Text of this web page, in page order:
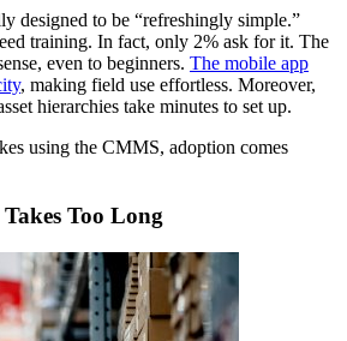
designed to be “refreshingly simple.”
training. In fact, only 2% ask for it. The
even to beginners. The mobile app
, making field use effortless. Moreover,
hierarchies take minutes to set up.
using the CMMS, adoption comes
Too Long